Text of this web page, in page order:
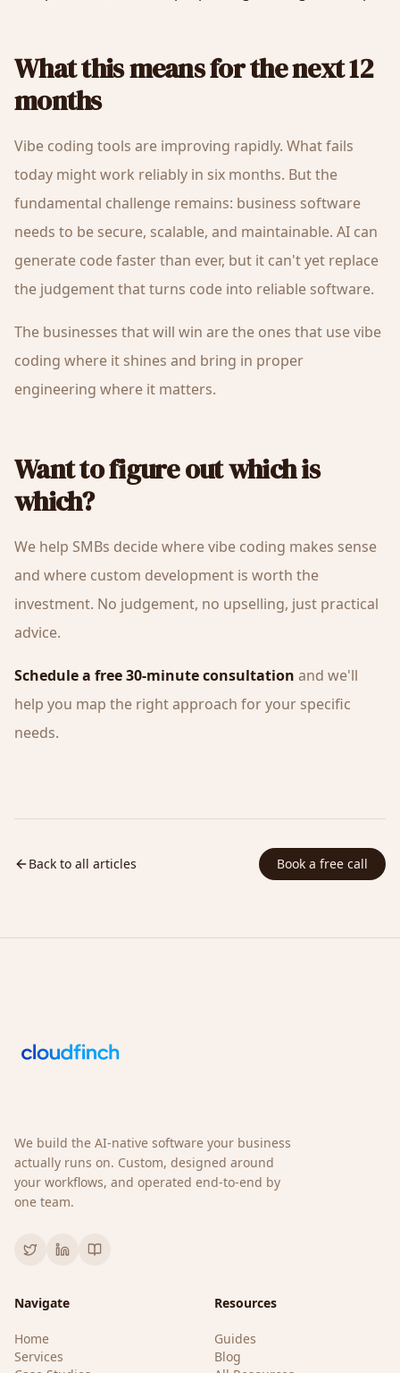
What this means for the next 12
months
Vibe coding tools are improving rapidly. What fails
today might work reliably in six months. But the
fundamental challenge remains: business software
needs to be secure, scalable, and maintainable. AI can
generate code faster than ever, but it can't yet replace
the judgement that turns code into reliable software.
The businesses that will win are the ones that use vibe
coding where it shines and bring in proper
engineering where it matters.
Want to figure out which is
which?
We help SMBs decide where vibe coding makes sense
and where custom development is worth the
investment. No judgement, no upselling, just practical
advice.
Schedule a free 30-minute consultation and we'll
help you map the right approach for your specific
needs.
Back to all articles Book a free call
We build the AI-native software your business
actually runs on. Custom, designed around
your workflows, and operated end-to-end by
one team.
Navigate
Home
Services
Resources
Guides
Blog